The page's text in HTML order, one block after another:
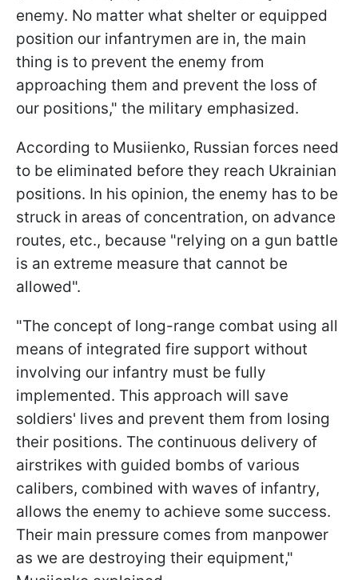
enemy. No matter what shelter or equipped
position our infantrymen are in, the main
thing is to prevent the enemy from
approaching them and prevent the loss of
our positions," the military emphasized.
According to Musiienko, Russian forces need
to be eliminated before they reach Ukrainian
positions. In his opinion, the enemy has to be
struck in areas of concentration, on advance
routes, etc., because "relying on a gun battle
is an extreme measure that cannot be
allowed".
"The concept of long-range combat using all
means of integrated fire support without
involving our infantry must be fully
implemented. This approach will save
soldiers' lives and prevent them from losing
their positions. The continuous delivery of
airstrikes with guided bombs of various
calibers, combined with waves of infantry,
allows the enemy to achieve some success.
Their main pressure comes from manpower
as we are destroying their equipment,"